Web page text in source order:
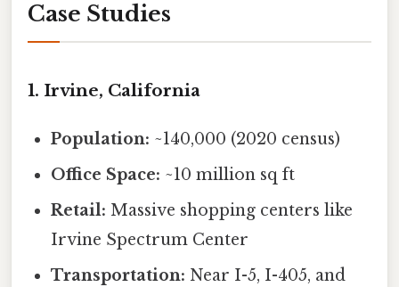
Case Studies
1. Irvine, California
Population: ~140,000 (2020 census)
Office Space: ~10 million sq ft
Retail: Massive shopping centers like
Irvine Spectrum Center
Transportation: Near I-5, I-405, and